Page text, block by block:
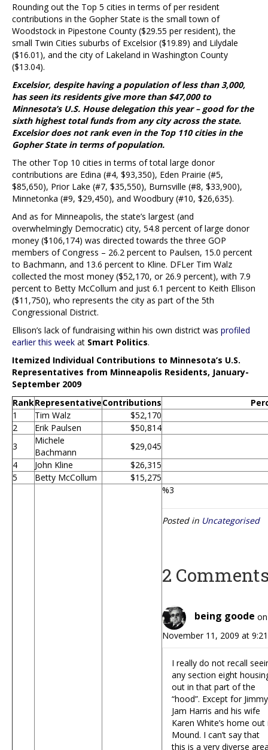
Rounding out the Top 5 cities in terms of per resident
contributions in the Gopher State is the small town of
Woodstock in Pipestone County ($29.55 per resident), the
small Twin Cities suburbs of Excelsior ($19.89) and Lilydale
($16.01), and the city of Lakeland in Washington County
($13.04).
Excelsior, despite having a population of less than 3,000,
has seen its residents give more than $47,000 to
Minnesota’s U.S. House delegation this year – good for the
sixth highest total funds from any city across the state.
Excelsior does not rank even in the Top 110 cities in the
Gopher State in terms of population.
The other Top 10 cities in terms of total large donor
contributions are Edina (#4, $93,350), Eden Prairie (#5,
$85,650), Prior Lake (#7, $35,550), Burnsville (#8, $33,900),
Minnetonka (#9, $29,450), and Woodbury (#10, $26,635).
And as for Minneapolis, the state’s largest (and
overwhelmingly Democratic) city, 54.8 percent of large donor
money ($106,174) was directed towards the three GOP
members of Congress – 26.2 percent to Paulsen, 15.0 percent
to Bachmann, and 13.6 percent to Kline. DFLer Tim Walz
collected the most money ($52,170, or 26.9 percent), with 7.9
percent to Betty McCollum and just 6.1 percent to Keith Ellison
($11,750), who represents the city as part of the 5th
Congressional District.
Ellison’s lack of fundraising within his own district was profiled
earlier this week at Smart Politics.
Itemized Individual Contributions to Minnesota’s U.S.
Representatives from Minneapolis Residents, January-
September 2009
RankRepresentativeContributions
1
Tim Walz
$52,170
2
Erik Paulsen
$50,814
3
Michele
Bachmann
$29,045
4
John Kline
$26,315
5
Betty McCollum
$15,275
%3
Posted in Uncategorised
2
being goode on
November 11, 2009 at
I really do not recall
any section eight
out in that part of the
“hood”. Except for Jimmy
Jam Harris and his wife
Karen White’s home out
Mound. I can’t say that
this is a very diverse